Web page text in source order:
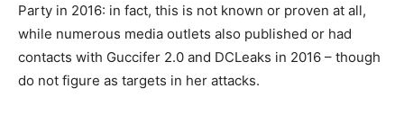
Party in 2016: in fact, this is not known or proven at all,
while numerous media outlets also published or had
contacts with Guccifer 2.0 and DCLeaks in 2016 – though
do not figure as targets in her attacks.